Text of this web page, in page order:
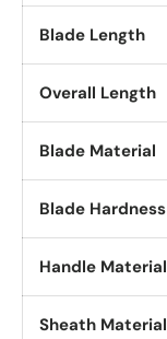
Blade Length
Overall Length
Blade Material
Blade Hardness
Handle Material
Sheath Material